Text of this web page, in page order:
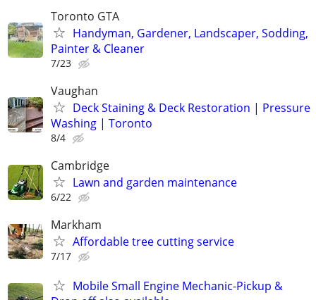
Toronto GTA
Handyman, Gardener, Landscaper, Sodding,
Painter & Cleaner
7/23
Vaughan
Deck Staining & Deck Restoration | Pressure
Washing | Toronto
8/4
Cambridge
Lawn and garden maintenance
6/22
Markham
Affordable tree cutting service
7/17
Mobile Small Engine Mechanic-Pickup &